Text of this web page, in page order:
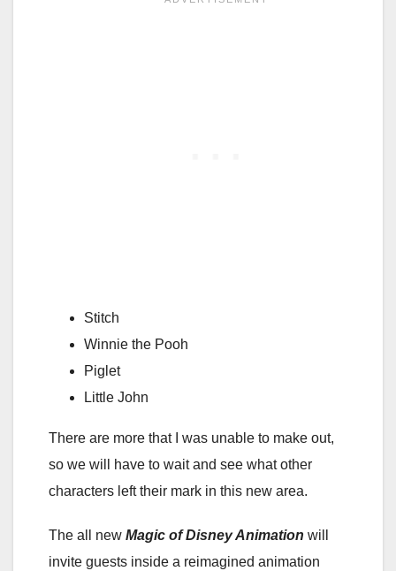
Stitch
Winnie the Pooh
Piglet
Little John
There are more that I was unable to make out,
so we will have to wait and see what other
characters left their mark in this new area.
The all new Magic of Disney Animation will
invite guests inside a reimagined animation